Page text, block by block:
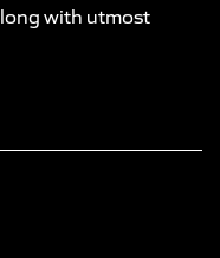
with utmost